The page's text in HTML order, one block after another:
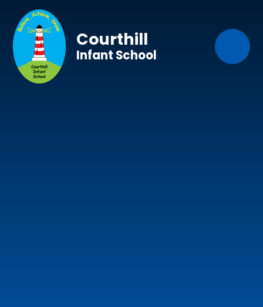
Courthill
Infant School